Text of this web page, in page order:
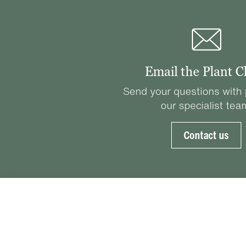
Email the Plant
Send your questions with
our specialist
Contact us